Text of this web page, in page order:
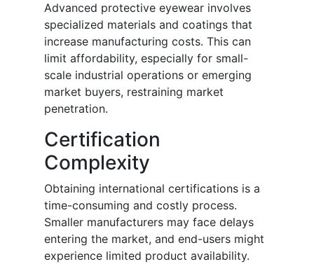
Advanced protective eyewear involves
specialized materials and coatings that
increase manufacturing costs. This can
limit affordability, especially for small-
scale industrial operations or emerging
market buyers, restraining market
penetration.
Certification
Complexity
Obtaining international certifications is a
time-consuming and costly process.
Smaller manufacturers may face delays
entering the market, and end-users might
experience limited product availability.